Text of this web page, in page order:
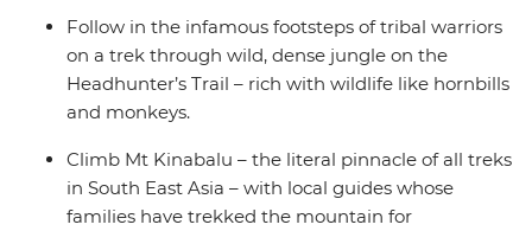
Follow in the infamous footsteps of tribal warriors
on a trek through wild, dense jungle on the
Headhunter’s Trail – rich with wildlife like hornbills
and monkeys.
Climb Mt Kinabalu – the literal pinnacle of all treks
in South East Asia – with local guides whose
families have trekked the mountain for